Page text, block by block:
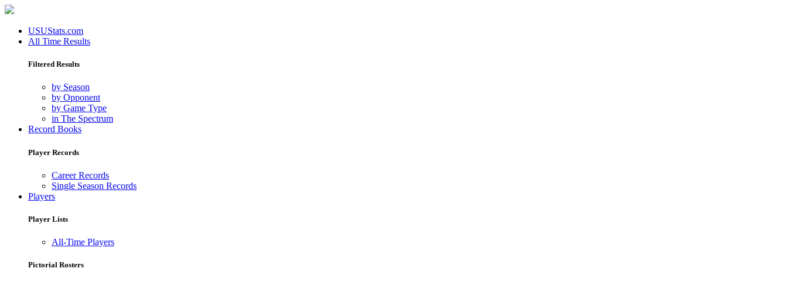
USUStats.com
All Time Results
Filtered Results
by Season
by Opponent
by Game Type
in The Spectrum
Record Books
Player Records
Career Records
Single Season Records
Players
Player Lists
All-Time Players
Pictorial Rosters